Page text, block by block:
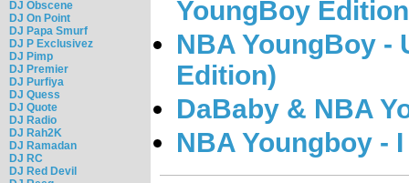
DJ Obscene
DJ On Point
DJ Papa Smurf
DJ P Exclusivez
DJ Pimp
DJ Premier
DJ Purfiya
DJ Quess
DJ Quote
DJ Radio
DJ Rah2K
DJ Ramadan
DJ RC
DJ Red Devil
YoungBoy
NBA YoungBoy -
Edition)
DaBaby & NBA
NBA Youngboy -